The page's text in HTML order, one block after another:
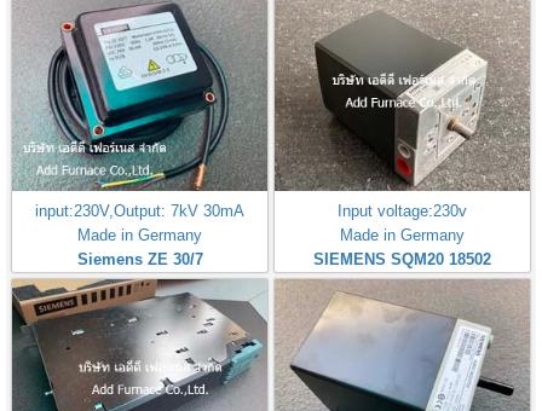
input:230V,Output: 7kV 30mA
Made in Germany
Siemens ZE 30/7
Input voltage:230v
Made in Germany
SIEMENS SQM20 18502